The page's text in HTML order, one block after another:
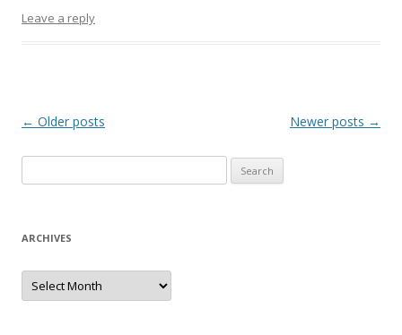
Leave a reply
Post
← Older posts Newer posts →
e
r
h
f
ARCHIVES
A
c